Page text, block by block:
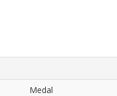
Medal